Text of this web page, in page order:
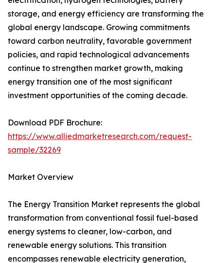
storage, and energy efficiency are transforming the
global energy landscape. Growing commitments
toward carbon neutrality, favorable government
policies, and rapid technological advancements
continue to strengthen market growth, making
energy transition one of the most significant
investment opportunities of the coming decade.
Download PDF Brochure:
https://www.alliedmarketresearch.com/request-
sample/32269
Market Overview
The Energy Transition Market represents the global
transformation from conventional fossil fuel-based
energy systems to cleaner, low-carbon, and
renewable energy solutions. This transition
encompasses renewable electricity generation,